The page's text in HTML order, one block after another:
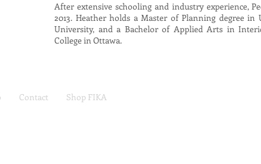
After extensive schooling and industry experience,
2013. Heather holds a Master of Planning degree
University, and a Bachelor of Applied Arts in
College in Ottawa.
Contact Shop FIKA